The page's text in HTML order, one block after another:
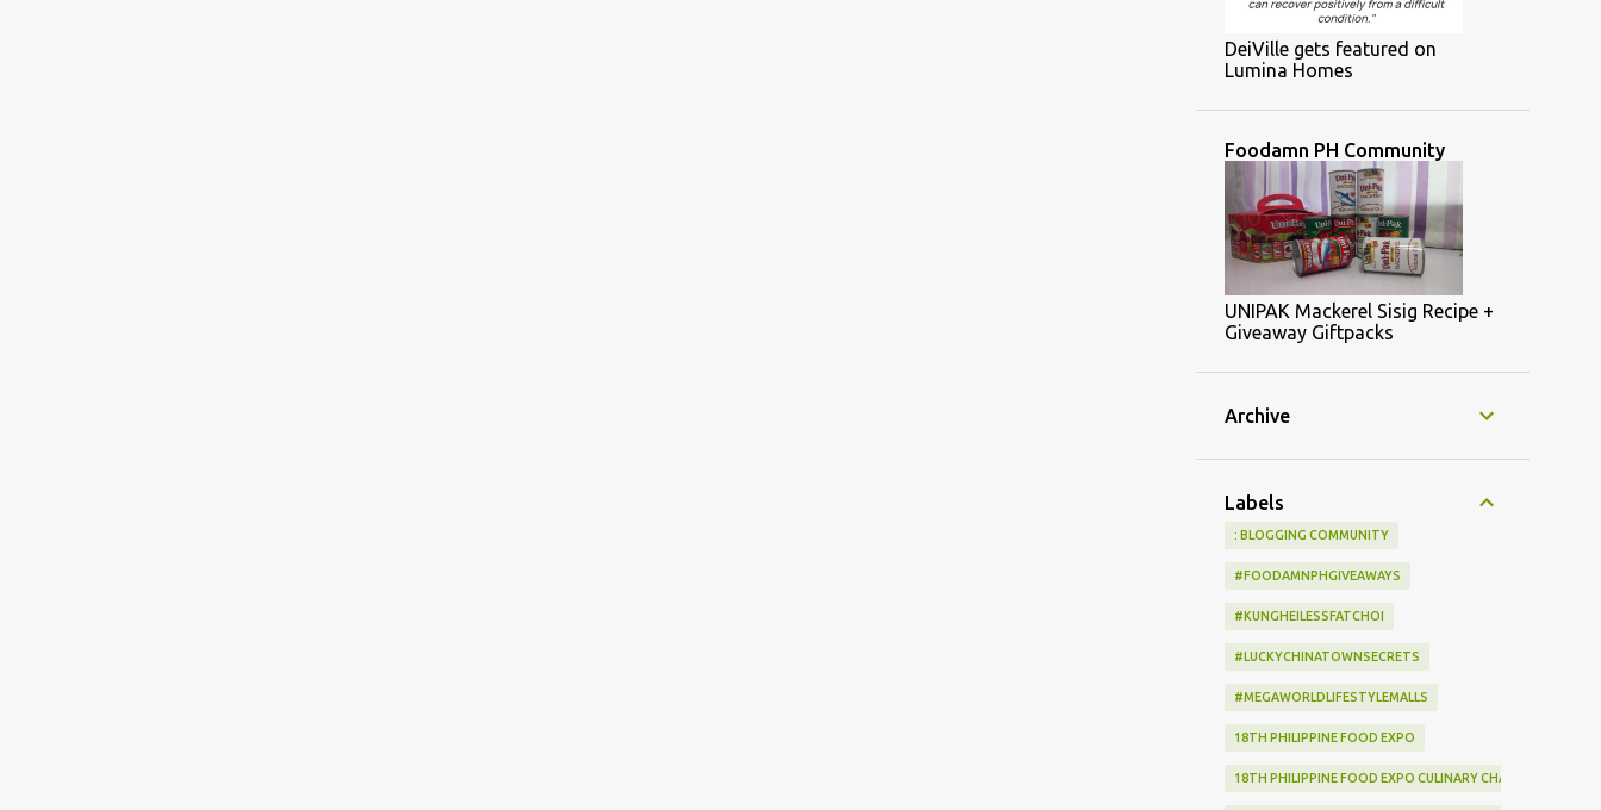
DeiVille gets featured on
Lumina Homes
Foodamn PH Community
UNIPAK Mackerel Sisig Recipe +
Giveaway Giftpacks
Archive
Labels
: BLOGGING COMMUNITY
#FOODAMNPHGIVEAWAYS
#KUNGHEILESSFATCHOI
#LUCKYCHINATOWNSECRETS
#MEGAWORLDLIFESTYLEMALLS
18TH PHILIPPINE FOOD EXPO
18TH PHILIPPINE FOOD EXPO CULINARY CHALLENGE